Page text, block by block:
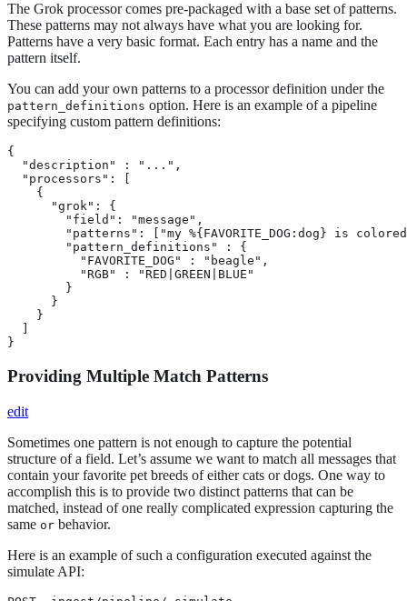
The Grok processor comes pre-packaged with a base set of patterns.
These patterns may not always have what you are looking for.
Patterns have a very basic format. Each entry has a name and the
pattern itself.
You can add your own patterns to a processor definition under the
pattern_definitions option. Here is an example of a pipeline
specifying custom pattern definitions:
{
  "description" : "...",
  "processors": [
    {
      "grok": {
        "field": "message",
"patterns": ["my %{FAVORITE_DOG:dog} is
        "pattern_definitions" : {
          "FAVORITE_DOG" : "beagle",
          "RGB" : "RED|GREEN|BLUE"
        }
      }
    }
}
Providing Multiple Match Patterns
edit
Sometimes one pattern is not enough to capture the potential
structure of a field. Let’s assume we want to match all messages that
contain your favorite pet breeds of either cats or dogs. One way to
accomplish this is to provide two distinct patterns that can be
matched, instead of one really complicated expression capturing the
same or behavior.
Here is an example of such a configuration executed against the
simulate API: